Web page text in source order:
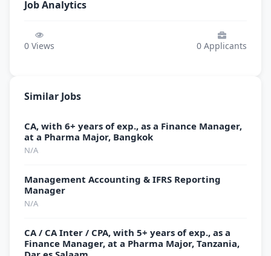
Job Analytics
0 Views 0 Applicants
Similar Jobs
CA, with 6+ years of exp., as a Finance Manager,
at a Pharma Major, Bangkok
N/A
Management Accounting & IFRS Reporting
Manager
N/A
CA / CA Inter / CPA, with 5+ years of exp., as a
Finance Manager, at a Pharma Major, Tanzania,